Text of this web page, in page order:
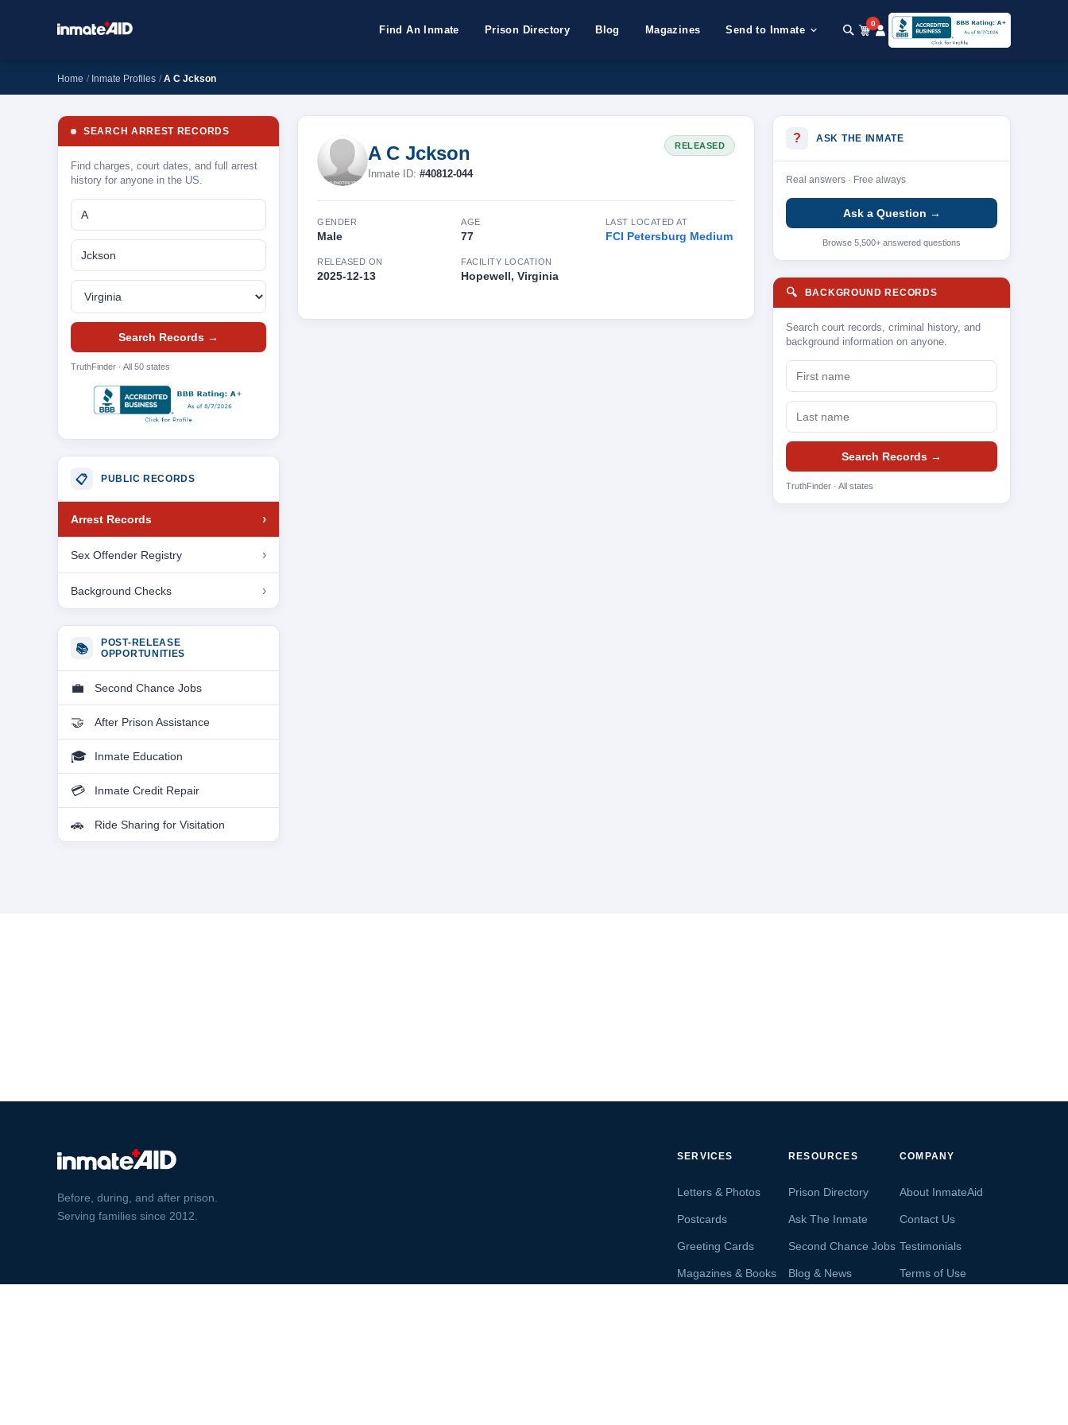
Find An Inmate Prison Directory Blog Magazines Send to Inmate
0
Home Inmate Profiles A C Jckson
SEARCH ARREST RECORDS
Find charges, court dates, and full arrest
history for anyone in the US.
Search Records →
TruthFinder · All 50 states
📋 PUBLIC RECORDS
Arrest Records
Sex Offender Registry
Background Checks
📚
POST-RELEASE
OPPORTUNITIES
Second Chance Jobs
After Prison Assistance
Inmate Education
Inmate Credit Repair
Ride Sharing for Visitation
A C Jckson
Inmate ID: #40812-044
RELEASED
GENDER
Male
AGE
77
LAST LOCATED AT
FCI Petersburg Medium
RELEASED ON
2025-12-13
FACILITY LOCATION
Hopewell, Virginia
? ASK THE INMATE
Real answers · Free always
Ask a Question →
Browse 5,500+ answered questions
🔍 BACKGROUND RECORDS
Search court records, criminal history, and
background information on anyone.
Search Records →
TruthFinder · All states
Before, during, and after prison.
Serving families since 2012.
SERVICES
Letters & Photos
Postcards
Greeting Cards
Magazines & Books
RESOURCES
Prison Directory
Ask The Inmate
Second Chance Jobs
Blog & News
COMPANY
About InmateAid
Contact Us
Testimonials
Terms of Use